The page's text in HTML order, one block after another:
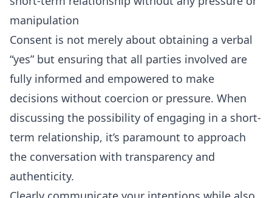
manipulation
Consent is not merely about obtaining a verbal
“yes” but ensuring that all parties involved are
fully informed and empowered to make
decisions without coercion or pressure. When
discussing the possibility of engaging in a short-
term relationship, it’s paramount to approach
the conversation with transparency and
authenticity.